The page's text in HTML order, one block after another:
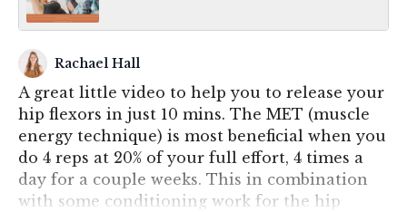
Rachael Hall
A great little video to help you to release your
hip flexors in just 10 mins. The MET (muscle
energy technique) is most beneficial when you
do 4 reps at 20% of your full effort, 4 times a
day for a couple weeks. This in combination
with some conditioning work for the hip